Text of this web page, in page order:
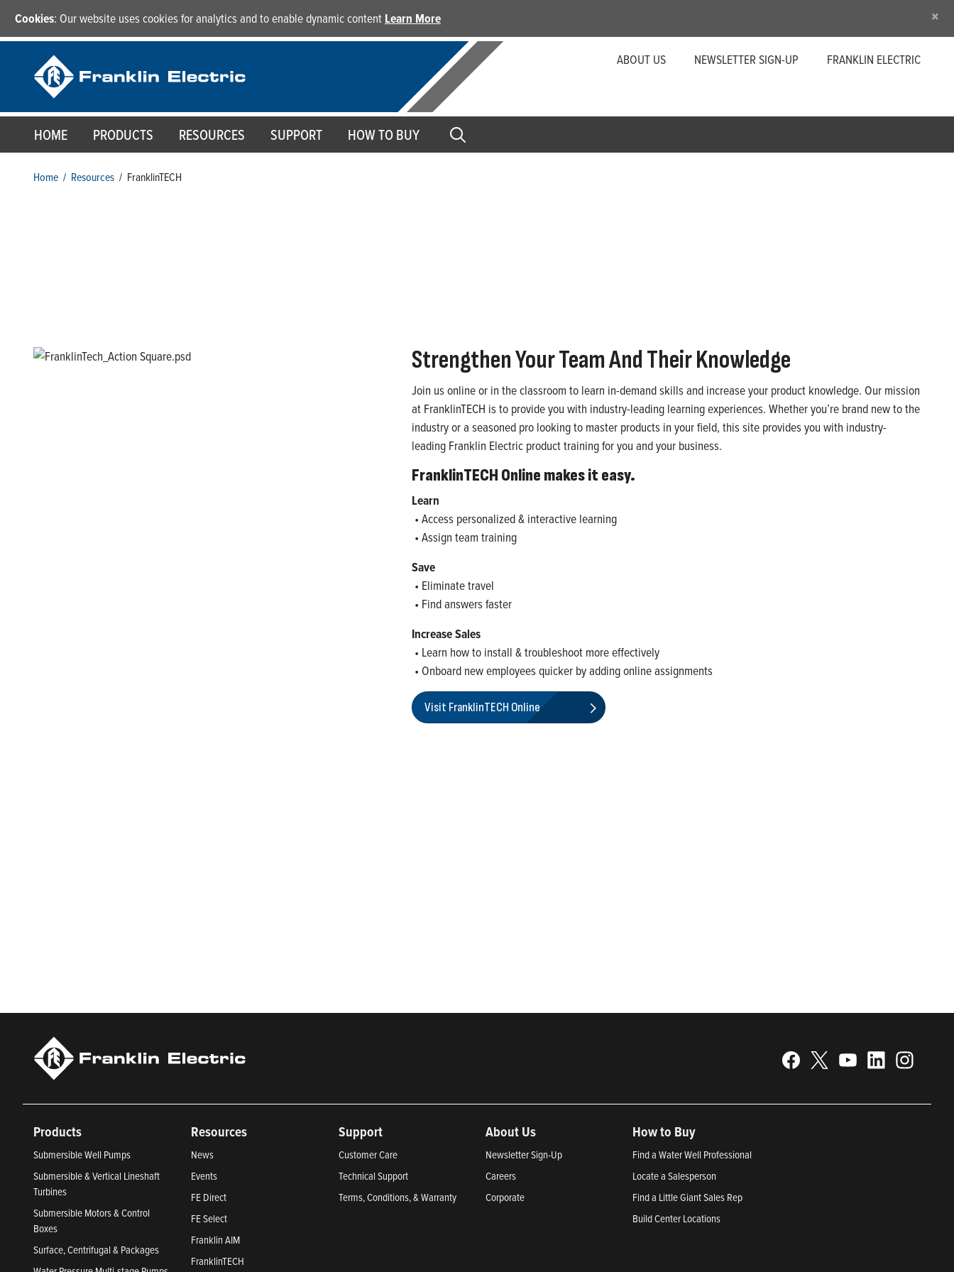
Cookies: Our website uses cookies for analytics and to enable dynamic content Learn More ×
ABOUT US NEWSLETTER SIGN-UP FRANKLIN ELECTRIC
HOME PRODUCTS RESOURCES SUPPORT HOW TO BUY
Home / Resources / FranklinTECH
Strengthen Your Team And Their Knowledge
Join us online or in the classroom to learn in-demand skills and increase your product knowledge. Our mission
at FranklinTECH is to provide you with industry-leading learning experiences. Whether you’re brand new to the
industry or a seasoned pro looking to master products in your field, this site provides you with industry-
leading Franklin Electric product training for you and your business.
FranklinTECH Online makes it easy.
Learn
• Access personalized & interactive learning
• Assign team training
Save
• Eliminate travel
• Find answers faster
Increase Sales
• Learn how to install & troubleshoot more effectively
• Onboard new employees quicker by adding online assignments
Visit FranklinTECH Online
Products
Submersible Well Pumps
Submersible & Vertical Lineshaft
Turbines
Submersible Motors & Control
Boxes
Surface, Centrifugal & Packages
Resources
News
Events
FE Direct
FE Select
Franklin AIM
FranklinTECH
Support
Customer Care
Technical Support
Terms, Conditions, & Warranty
About Us
Newsletter Sign-Up
Careers
Corporate
How to Buy
Find a Water Well Professional
Locate a Salesperson
Find a Little Giant Sales Rep
Build Center Locations